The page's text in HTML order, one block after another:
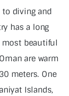
to diving and
has a long
beautiful
are warm
meters. One
Islands,